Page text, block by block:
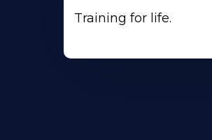
Training for life.